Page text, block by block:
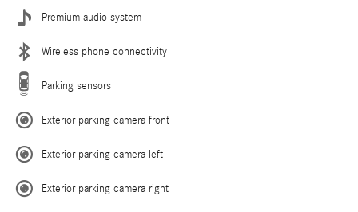
Premium audio system
Wireless phone connectivity
Parking sensors
Exterior parking camera front
Exterior parking camera left
Exterior parking camera right